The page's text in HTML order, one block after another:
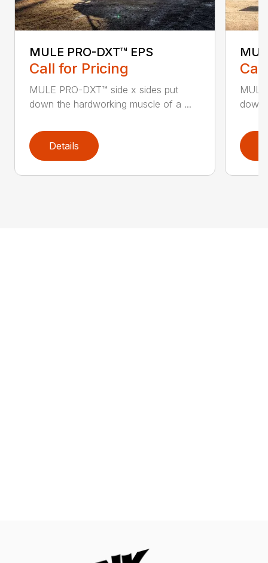
MULE PRO-DXT™ EPS
Call for Pricing
MULE PRO-DXT™ side x sides put
down the hardworking muscle of a ...
Details
down